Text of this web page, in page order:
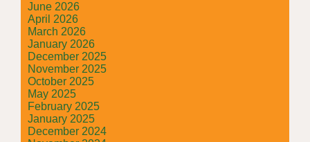
June 2026
April 2026
March 2026
January 2026
December 2025
November 2025
October 2025
May 2025
February 2025
January 2025
December 2024